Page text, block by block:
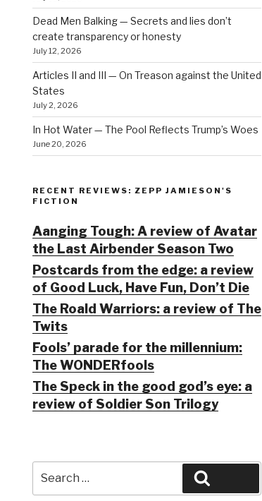
Dead Men Balking — Secrets and lies don’t
create transparency or honesty
July 12, 2026
Articles II and III — On Treason against the United
States
July 2, 2026
In Hot Water — The Pool Reflects Trump’s Woes
June 20, 2026
RECENT REVIEWS: ZEPP JAMIESON'S
FICTION
Aanging Tough: A review of Avatar
the Last Airbender Season Two
Postcards from the edge: a review
of Good Luck, Have Fun, Don’t Die
The Roald Warriors: a review of The
Twits
Fools’ parade for the millennium:
The WONDERfools
The Speck in the good god’s eye: a
review of Soldier Son Trilogy
for: